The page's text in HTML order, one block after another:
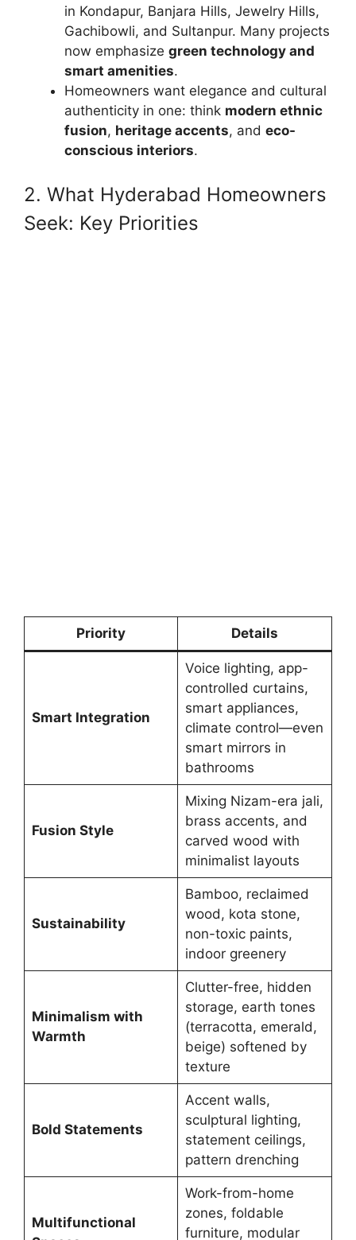
in Kondapur, Banjara Hills, Jewelry Hills,
Gachibowli, and Sultanpur. Many projects
now emphasize green technology and
smart amenities.
Homeowners want elegance and cultural
authenticity in one: think modern ethnic
fusion, heritage accents, and eco-
conscious interiors.
2. What Hyderabad Homeowners
Seek: Key Priorities
Priority Details
Smart Integration
Voice lighting, app-
controlled curtains,
smart appliances,
climate control—even
smart mirrors in
bathrooms
Fusion Style
Mixing Nizam-era jali,
brass accents, and
carved wood with
minimalist layouts
Sustainability
Bamboo, reclaimed
wood, kota stone,
non-toxic paints,
indoor greenery
Minimalism with
Warmth
Clutter-free, hidden
storage, earth tones
(terracotta, emerald,
beige) softened by
texture
Bold Statements
Accent walls,
sculptural lighting,
statement ceilings,
pattern drenching
Multifunctional
Work-from-home
zones, foldable
furniture, modular